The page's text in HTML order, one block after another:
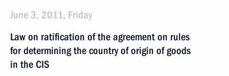
June 3, 2011, Friday
Law on ratification of the agreement on rules
for determining the country of origin of goods
in the CIS